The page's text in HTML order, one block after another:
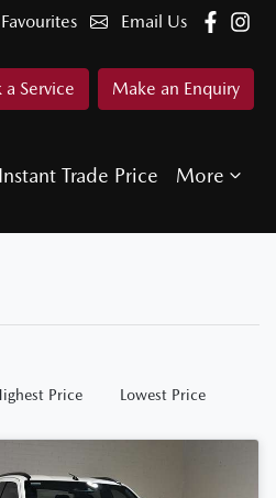
Email Us
Favourites
a Service Make an Enquiry
Instant Trade Price More
Price Lowest Price